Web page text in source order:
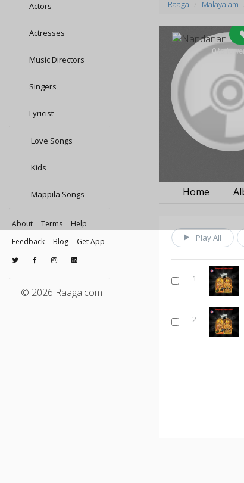
Actors
Actresses
Music Directors
Singers
Lyricist
Love Songs
Kids
Mappila Songs
About Terms
Help
Feedback
Blog Get App
© 2026 Raaga.com
Raaga Malayalam
0
Home
Play All
1
2